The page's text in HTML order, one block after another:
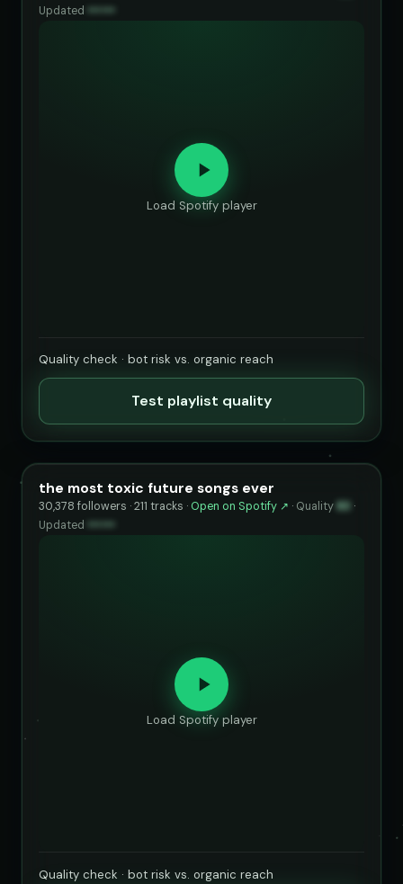
Updated
Load Spotify player
Quality check · bot risk vs. organic reach
Test playlist quality
the most toxic future songs ever
30,378 followers · 211 tracks · Open on Spotify ↗ · Quality 83 ·
Updated ••••••
Load Spotify player
Quality check · bot risk vs. organic reach